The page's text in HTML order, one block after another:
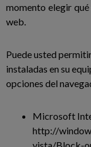
momento elegir
web.
Puede usted
instaladas en su
opciones del
Microsoft
http://
vista/Block-